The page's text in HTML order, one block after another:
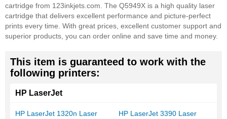
cartridge from 123inkjets.com. The Q5949X is a high quality laser
cartridge that delivers excellent performance and picture-perfect
prints every time. With great prices, excellent customer support and
superior products, you can order online and save time and money.
This item is guaranteed to work with the
following printers:
HP LaserJet
HP LaserJet 1320n Laser
HP LaserJet 3390 Laser